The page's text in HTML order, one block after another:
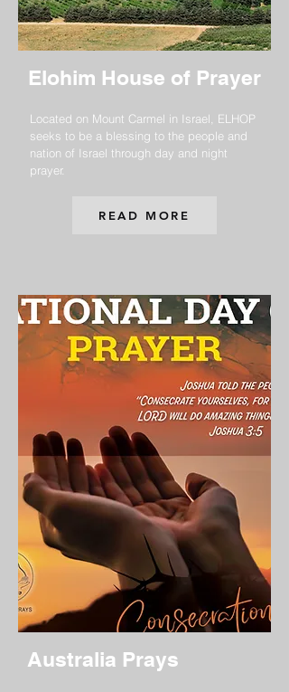
Elohim House of Prayer
Located on Mount Carmel in Israel, ELHOP
seeks to be a blessing to the people and
nation of Israel through day and night
prayer.
READ MORE
Australia Prays